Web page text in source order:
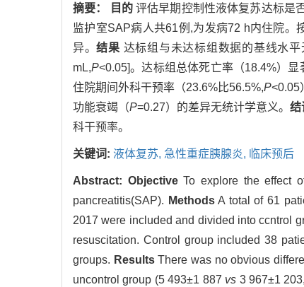
摘要： 目的评估早期控制性液体复苏达标是
监护室SAP病人共61例,为发病72 h内住院
异。结果 达标组与未达标组数据的基线水
mL,P<0.05]。达标组总体死亡率（18.4%）
住院期间外科干预率（23.6%比56.5%,P<0.05
功能衰竭（P=0.27）的差异无统计学意义。 结
科干预率。
关键词: 液体复苏, 急性重症胰腺炎, 临床预后
Abstract: ObjectiveTo explore the effect
pancreatitis(SAP). MethodsA total of 61
2017 were included and divided into ccntrol
resuscitation. Control group included 38
groups. ResultsThere was no obvious
uncontrol group (5 493±1 887 vs 3 967±1 203,